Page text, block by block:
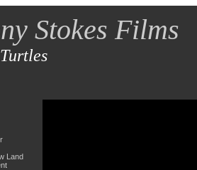
Stokes Films
Land